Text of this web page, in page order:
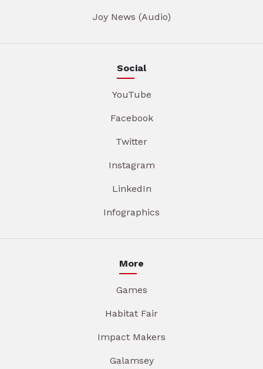
Joy News (Audio)
Social
YouTube
Facebook
Twitter
Instagram
LinkedIn
Infographics
More
Games
Habitat Fair
Impact Makers
Galamsey